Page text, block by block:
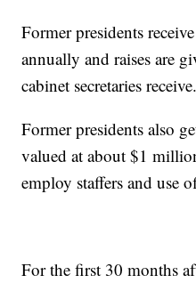
Former presidents
annually and raises are
cabinet secretaries receive.
Former presidents also
valued at about $1
employ staffers and use
For the first 30 months